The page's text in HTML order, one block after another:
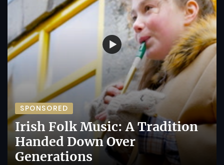
SPONSORED
Irish Folk Music: A Tradition
Handed Down Over
Generations